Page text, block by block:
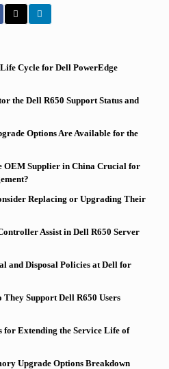
Cycle for Dell PowerEdge
the Dell R650 Support Status and
Options Are Available for the
OEM Supplier in China Crucial for
Replacing or Upgrading Their
Assist in Dell R650 Server
and Disposal Policies at Dell for
They Support Dell R650 Users
for Extending the Service Life of
Upgrade Options Breakdown